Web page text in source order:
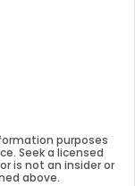
purposes
Seek a licensed
is not an insider or
above.